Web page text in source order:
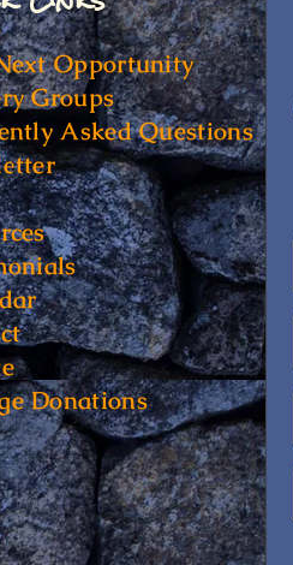
Opportunity
Groups
Asked Questions
Donations